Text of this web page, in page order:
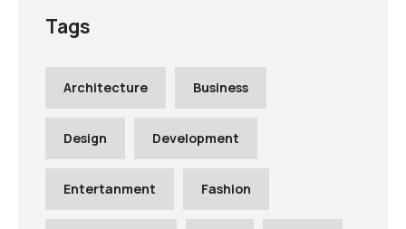
Tags
Architecture Business
Design Development
Entertanment Fashion